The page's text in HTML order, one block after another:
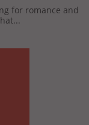
for romance and